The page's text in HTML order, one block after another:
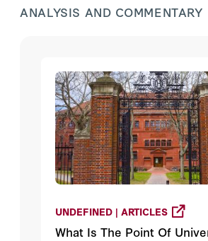
ANALYSIS AND COMMENTARY
UNDEFINED | ARTICLES
What Is The Point Of